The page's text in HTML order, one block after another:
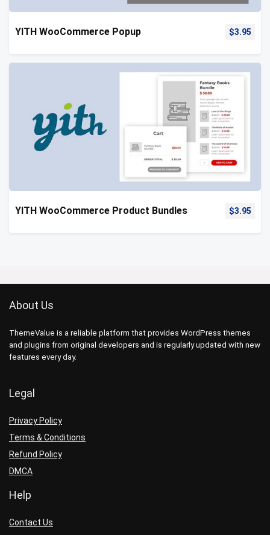
YITH WooCommerce Popup $3.95
YITH WooCommerce Product Bundles $3.95
About Us
ThemeValue is a reliable platform that provides WordPress themes
and plugins from original developers and is regularly updated with new
features every day.
Legal
Privacy Policy
Terms & Conditions
Refund Policy
DMCA
Help
Contact Us